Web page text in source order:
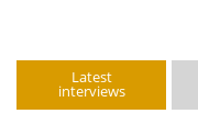
Latest
interviews